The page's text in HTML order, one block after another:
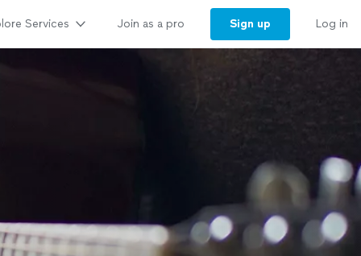
Services Join as a pro Sign up Log in